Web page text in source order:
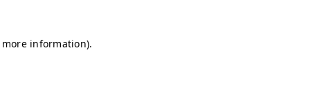
information).